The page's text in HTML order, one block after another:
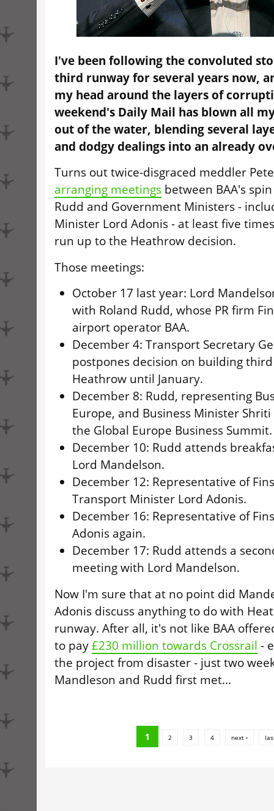
I've been following the convoluted
third runway for several years now,
my head around the layers of
weekend's Daily Mail has blown all
out of the water, blending several
and dodgy dealings into an already
Turns out twice-disgraced meddler
arranging meetingsbetween BAA's
Rudd and Government Ministers -
Minister Lord Adonis - at least five
run up to the Heathrow decision.
Those meetings:
October 17 last year: Lord
with Roland Rudd, whose PR firm
airport operator BAA.
December 4: Transport Secretary
postpones decision on building
Heathrow until January.
December 8: Rudd, representing
Europe, and Business Minister
the Global Europe Business Summit.
December 10: Rudd attends
Lord Mandelson.
December 12: Representative of
Transport Minister Lord Adonis.
December 16: Representative of
Adonis again.
December 17: Rudd attends a
meeting with Lord Mandelson.
Now I'm sure that at no point did
Adonis discuss anything to do with
runway. After all, it's not like BAA
to pay £230 million towards Crossrail -
the project from disaster - just two
Mandleson and Rudd first met...
1 2 3 4 next ›